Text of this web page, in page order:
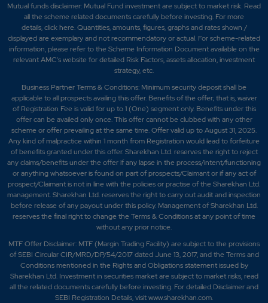
Mutual funds disclaimer: Mutual Fund investment are subject to market risk. Read
all the scheme related documents carefully before investing. For more
details,click here. Quantities, amounts, figures, graphs and rates shown /
displayed are exemplary and not recommendatory or actual. For scheme-related
information, please refer to the Scheme Information Document available on the
relevant AMC's website for detailed Risk Factors, assets allocation, investment
strategy, etc.
Business Partner Terms & Conditions: Minimum security deposit shall be
applicable to all prospects availing this offer. Benefits of the offer; that is, waiver
of Registration Fee is valid for up to 1 (One) segment only. Benefits under this
offer can be availed only once. This offer cannot be clubbed with any other
scheme or offer prevailing at the same time. Offer valid up to August 31, 2025.
Any kind of malpractice within 1 month from Registration would lead to forfeiture
of benefits granted under this offer. Sharekhan Ltd. reserves the right to reject
any claims/benefits under the offer if any lapse in the process/intent/functioning
or anything whatsoever is found on part of prospects/Claimant or if any act of
prospect/Claimant is not in line with the policies or practise of the Sharekhan Ltd.
management. Sharekhan Ltd. reserves the right to carry out audit and inspection
before release of any payout under this policy. Management of Sharekhan Ltd.
reserves the final right to change the Terms & Conditions at any point of time
without any prior notice.
MTF Offer Disclaimer: MTF (Margin Trading Facility) are subject to the provisions
of SEBI Circular CIR/MRD/DP/54/2017 dated June 13, 2017, and the Terms and
Conditions mentioned in the Rights and Obligations statement issued by
Sharekhan Ltd. Investment in securities market are subject to market risks, read
all the related documents carefully before investing. For detailed Disclaimer and
SEBI Registration Details, visit www.sharekhan.com.